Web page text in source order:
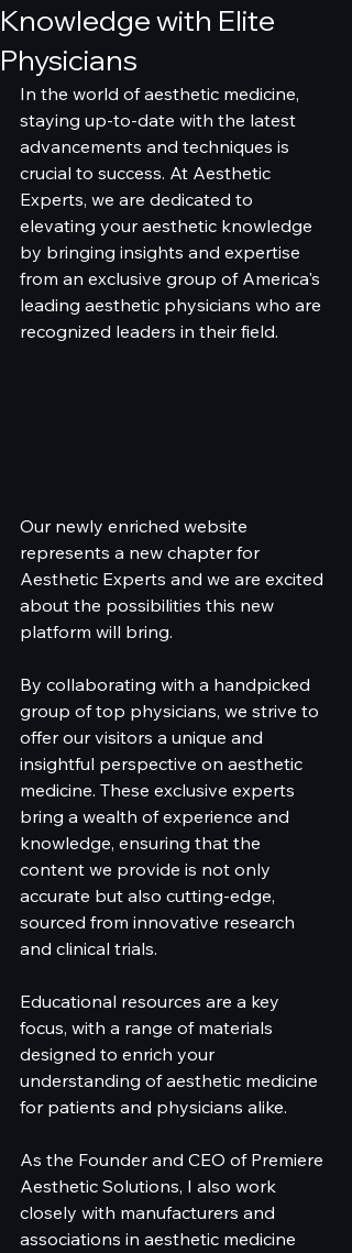
Knowledge with Elite
Physicians
In the world of aesthetic medicine,
staying up-to-date with the latest
advancements and techniques is
crucial to success. At Aesthetic
Experts, we are dedicated to
elevating your aesthetic knowledge
by bringing insights and expertise
from an exclusive group of America's
leading aesthetic physicians who are
recognized leaders in their field.
Our newly enriched website
represents a new chapter for
Aesthetic Experts and we are excited
about the possibilities this new
platform will bring.
By collaborating with a handpicked
group of top physicians, we strive to
offer our visitors a unique and
insightful perspective on aesthetic
medicine. These exclusive experts
bring a wealth of experience and
knowledge, ensuring that the
content we provide is not only
accurate but also cutting-edge,
sourced from innovative research
and clinical trials.
Educational resources are a key
focus, with a range of materials
designed to enrich your
understanding of aesthetic medicine
for patients and physicians alike.
As the Founder and CEO of Premiere
Aesthetic Solutions, I also work
closely with manufacturers and
associations in aesthetic medicine